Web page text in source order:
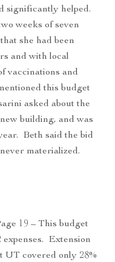
significantly helped.
weeks of seven
she had been
and with local
vaccinations and
this budget
asked about the
building, and was
Beth said the bid
materialized.
19 – This budget
expenses. Extension
UT covered only 28%